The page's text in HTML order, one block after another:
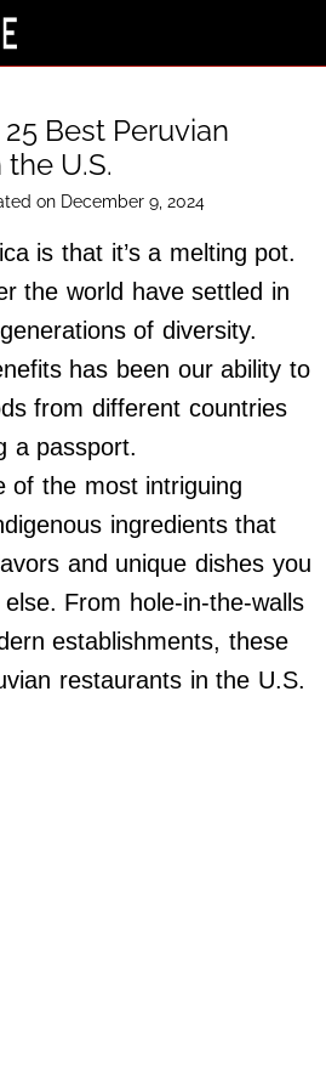
Info
25 Best Peruvian
U.S.
on December 9, 2024
is that it’s a melting pot.
the world have settled in
of diversity.
has been our ability to
from different countries
a passport.
of the most intriguing
ingredients that
and unique dishes you
From hole-in-the-walls
establishments, these
restaurants in the U.S.